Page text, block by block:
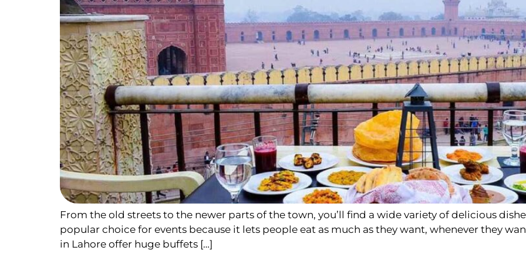
From the old streets to the newer parts of the town, you’ll find a wide variety of delicious
popular choice for events because it lets people eat as much as they want, whenever they
in Lahore offer huge buffets […]